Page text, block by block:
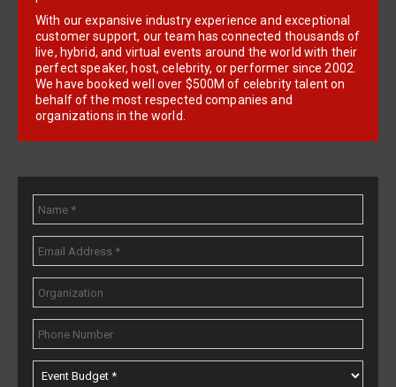
With our expansive industry experience and exceptional
customer support, our team has connected thousands of
live, hybrid, and virtual events around the world with their
perfect speaker, host, celebrity, or performer since 2002.
We have booked well over $500M of celebrity talent on
behalf of the most respected companies and
organizations in the world.